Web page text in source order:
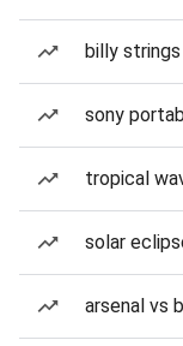
billy
sony
tropical
solar
arsenal vs